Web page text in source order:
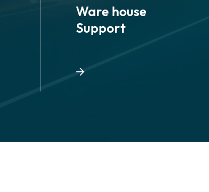
Ware house
Support